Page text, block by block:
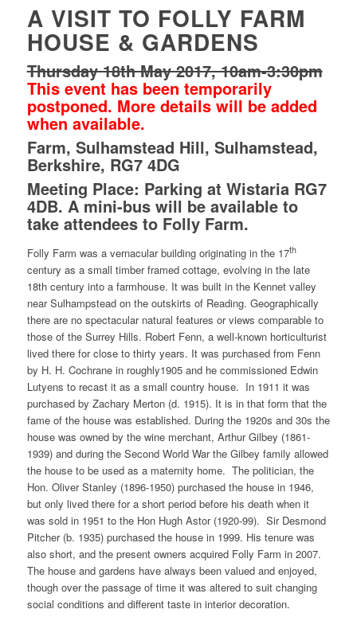
A VISIT TO FOLLY FARM
HOUSE & GARDENS
Thursday 18th May 2017, 10am-3:30pm
This event has been temporarily
postponed. More details will be added
when available.
Farm, Sulhamstead Hill, Sulhamstead,
Berkshire, RG7 4DG
Meeting Place: Parking at Wistaria RG7
4DB. A mini-bus will be available to
take attendees to Folly Farm.
Folly Farm was a vernacular building originating in the 17th
century as a small timber framed cottage, evolving in the late
18th century into a farmhouse. It was built in the Kennet valley
near Sulhampstead on the outskirts of Reading. Geographically
there are no spectacular natural features or views comparable to
those of the Surrey Hills. Robert Fenn, a well-known horticulturist
lived there for close to thirty years. It was purchased from Fenn
by H. H. Cochrane in roughly1905 and he commissioned Edwin
Lutyens to recast it as a small country house. In 1911 it was
purchased by Zachary Merton (d. 1915). It is in that form that the
fame of the house was established. During the 1920s and 30s the
house was owned by the wine merchant, Arthur Gilbey (1861-
1939) and during the Second World War the Gilbey family allowed
the house to be used as a maternity home. The politician, the
Hon. Oliver Stanley (1896-1950) purchased the house in 1946,
but only lived there for a short period before his death when it
was sold in 1951 to the Hon Hugh Astor (1920-99). Sir Desmond
Pitcher (b. 1935) purchased the house in 1999. His tenure was
also short, and the present owners acquired Folly Farm in 2007.
The house and gardens have always been valued and enjoyed,
though over the passage of time it was altered to suit changing
social conditions and different taste in interior decoration.